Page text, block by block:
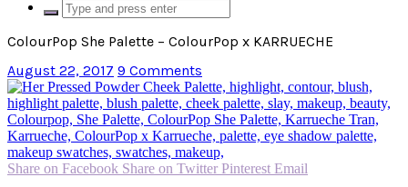
ColourPop She Palette – ColourPop x KARRUECHE
August 22, 2017 9 Comments
Share on Facebook Share on Twitter Pinterest Email